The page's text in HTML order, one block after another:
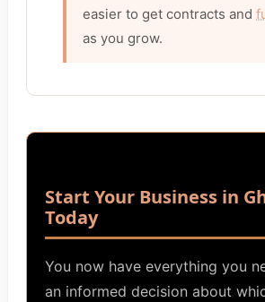
easier to get contracts and
as you grow.
Start Your Business in
Today
You now have everything you
an informed decision about